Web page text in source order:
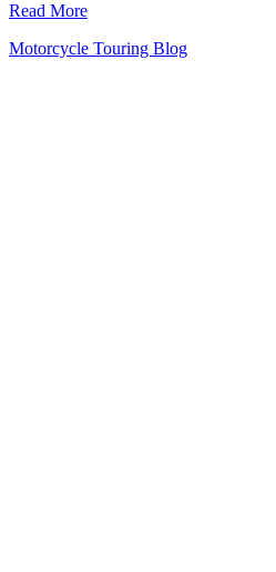
Read More
Motorcycle Touring Blog